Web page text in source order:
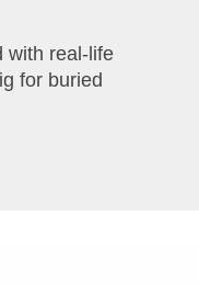
with real-life
for buried